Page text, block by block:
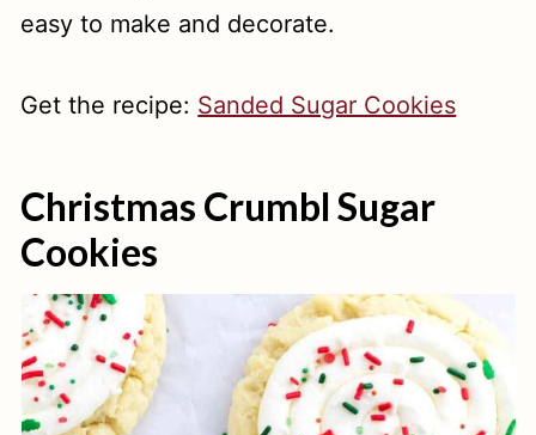
easy to make and decorate.
Get the recipe: Sanded Sugar Cookies
Christmas Crumbl Sugar
Cookies